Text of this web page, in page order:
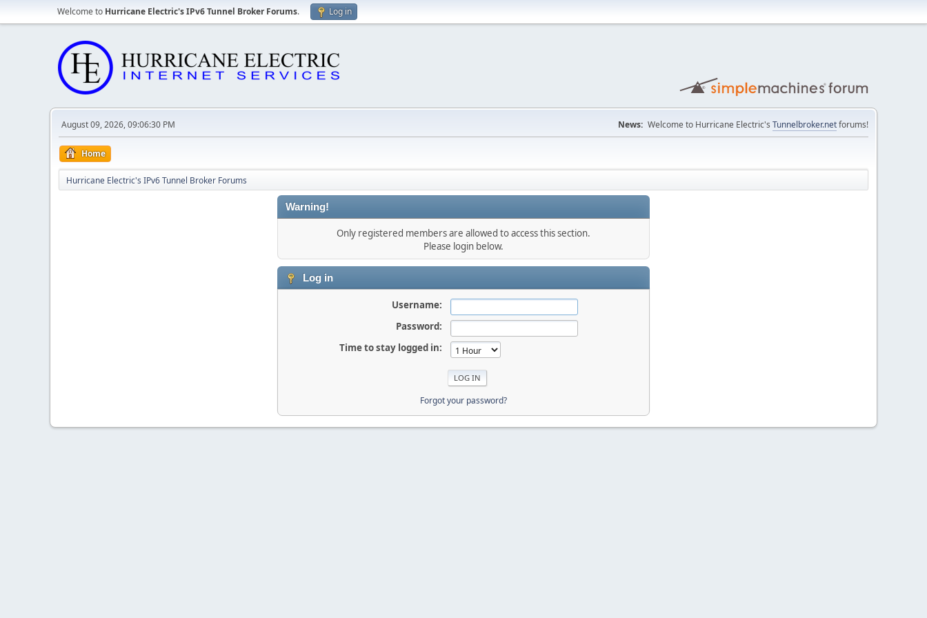
Welcome to Hurricane Electric's IPv6 Tunnel Broker Forums. Log in
August 09, 2026, 09:06:30 PM News: Welcome to Hurricane Electric's Tunnelbroker.netforums!
Home
Hurricane Electric's IPv6 Tunnel Broker Forums
Warning!
Only registered members are allowed to access this section.
Please login below.
Log in
Username:
Password:
Time to stay logged in:
Forgot your password?